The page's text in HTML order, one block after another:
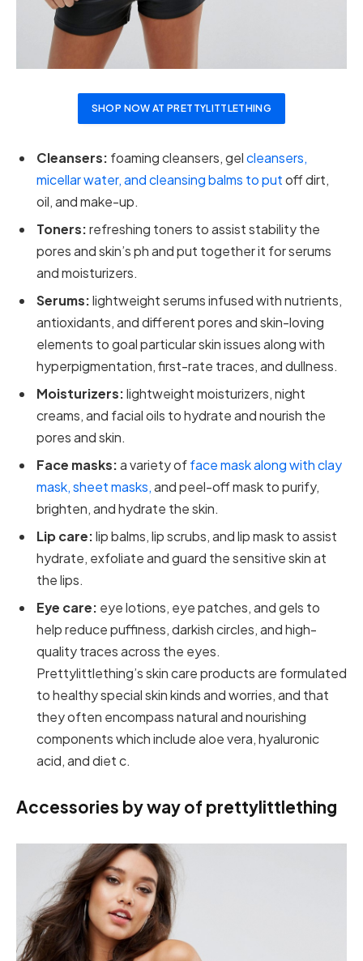
SHOP NOW AT PRETTYLITTLETHING
Cleansers: foaming cleansers, gelcleansers,
micellar water, and cleansing balms to putoff dirt,
oil, and make-up.
Toners:refreshing toners to assist stability the
pores and skin’s ph and put together it for serums
and moisturizers.
Serums:lightweight serums infused with nutrients,
antioxidants, and different pores and skin-loving
elements to goal particular skin issues along with
hyperpigmentation, first-rate traces, and dullness.
Moisturizers:lightweight moisturizers, night
creams, and facial oils to hydrate and nourish the
pores and skin.
Face masks:a variety offace mask along with clay
mask, sheet masks,and peel-off mask to purify,
brighten, and hydrate the skin.
Lip care:lip balms, lip scrubs, and lip mask to assist
hydrate, exfoliate and guard the sensitive skin at
the lips.
Eye care: eye lotions, eye patches, and gels to
help reduce puffiness, darkish circles, and high-
quality traces across the eyes.
Prettylittlething’s skin care products are formulated
to healthy special skin kinds and worries, and that
they often encompass natural and nourishing
components which include aloe vera, hyaluronic
acid, and diet c.
Accessories by way of prettylittlething